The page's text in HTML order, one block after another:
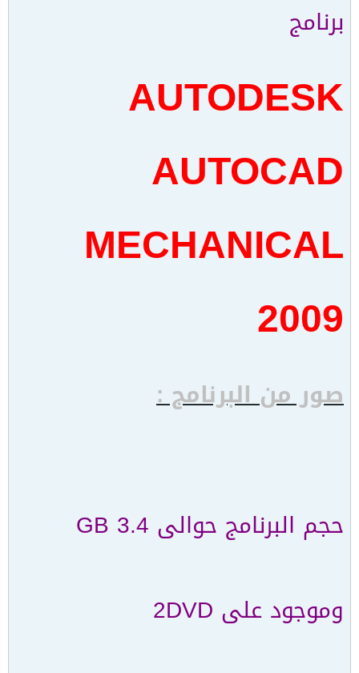
برنامج
AUTODESK
AUTOCAD
MECHANICAL
2009
صور من البرنامج :
حجم البرنامج حوالى 3.4 GB
وموجود على 2DVD